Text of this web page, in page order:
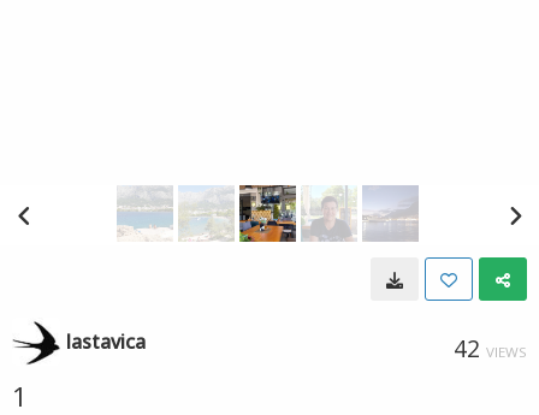
lastavica 42 VIEWS
1